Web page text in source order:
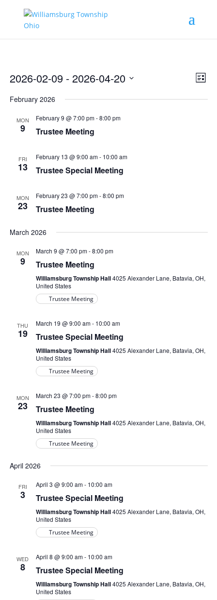
List
2026-02-09 - 2026-04-20
date.
February 2026
MON
9
February 9 @ 7:00 pm-8:00 pm
Trustee Meeting
FRI
13
February 13 @ 9:00 am- 10:00 am
Trustee Special Meeting
MON
23
February 23 @ 7:00 pm-8:00 pm
Trustee Meeting
March 2026
MON
9
March 9 @ 7:00 pm-8:00 pm
Trustee Meeting
Williamsburg Township Hall4025 Alexander Lane, Batavia, OH,
United States
Trustee Meeting
THU
19
March 19 @ 9:00 am- 10:00 am
Trustee Special Meeting
Williamsburg Township Hall4025 Alexander Lane, Batavia, OH,
United States
Trustee Meeting
MON
23
March 23 @ 7:00 pm-8:00 pm
Trustee Meeting
Williamsburg Township Hall4025 Alexander Lane, Batavia, OH,
United States
Trustee Meeting
April 2026
FRI
3
April 3 @ 9:00 am- 10:00 am
Trustee Special Meeting
Williamsburg Township Hall4025 Alexander Lane, Batavia, OH,
United States
Trustee Meeting
WED
8
April 8 @ 9:00 am- 10:00 am
Trustee Special Meeting
Williamsburg Township Hall4025 Alexander Lane, Batavia, OH,
United States